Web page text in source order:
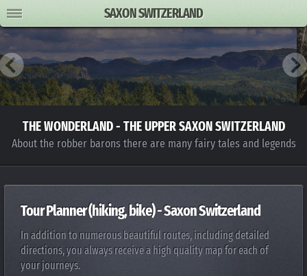
SAXON SWITZERLAND
THE WONDERLAND - THE UPPER SAXON SWITZERLAND
About the robber barons there are many fairy tales and legends
Tour Planner (hiking, bike) - Saxon Switzerland
In addition to numerous beautiful routes, including detailed
directions, you always receive a high quality map for each of
your journeys.